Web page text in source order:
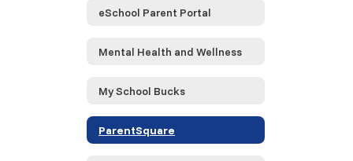
eSchool Parent Portal
Mental Health and Wellness
My School Bucks
ParentSquare